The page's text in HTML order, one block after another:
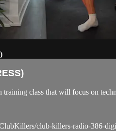
training class that will focus on
club-killers-radio-386-